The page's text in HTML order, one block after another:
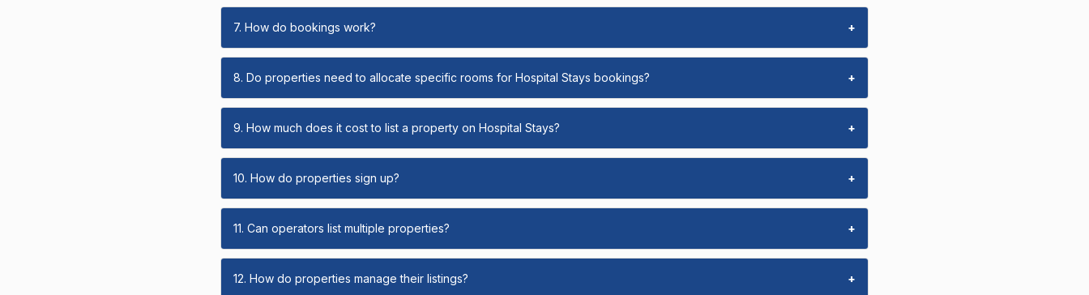
7. How do bookings work? +
8. Do properties need to allocate specific rooms for Hospital Stays bookings? +
9. How much does it cost to list a property on Hospital Stays? +
10. How do properties sign up? +
11. Can operators list multiple properties? +
12. How do properties manage their listings? +